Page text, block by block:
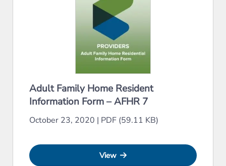
Adult Family Home Resident
Information Form – AFHR 7
October 23, 2020 | PDF (59.11 KB)
View